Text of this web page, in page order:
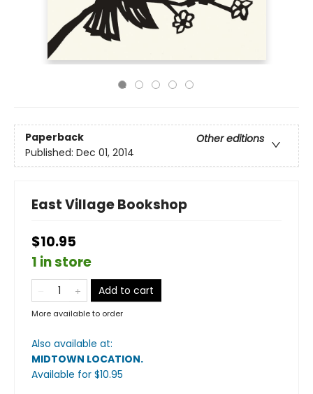
Paperback
Other editions
Published: Dec 01, 2014
East Village Bookshop
$10.95
1 in store
Add to cart
More available to order
Also available at:
MIDTOWN LOCATION.
Available for $10.95